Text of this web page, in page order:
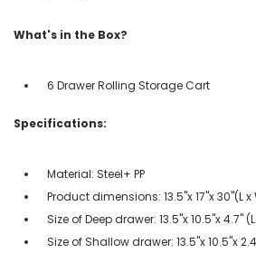
What's in the Box?
6 Drawer Rolling Storage Cart
Specifications:
Material: Steel+ PP
Product dimensions: 13.5''x 17''x 30''(L x
Size of Deep drawer: 13.5''x 10.5''x 4.7''
Size of Shallow drawer: 13.5''x 10.5''x